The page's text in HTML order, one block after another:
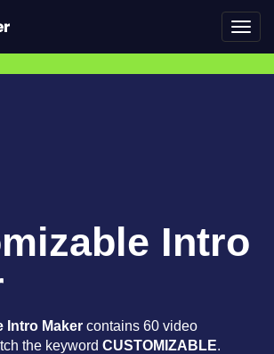
Intro
Intro Maker contains 60 video
the keyword CUSTOMIZABLE.